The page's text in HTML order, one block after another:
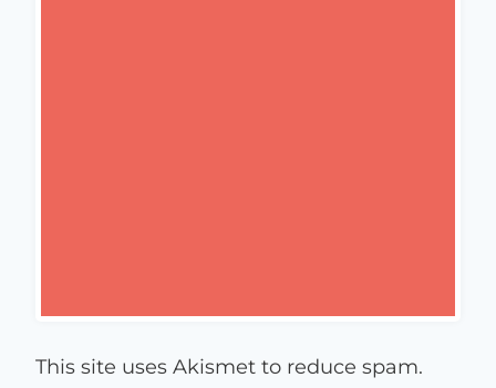
This site uses Akismet to reduce spam.